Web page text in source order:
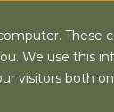
We use this
visitors both